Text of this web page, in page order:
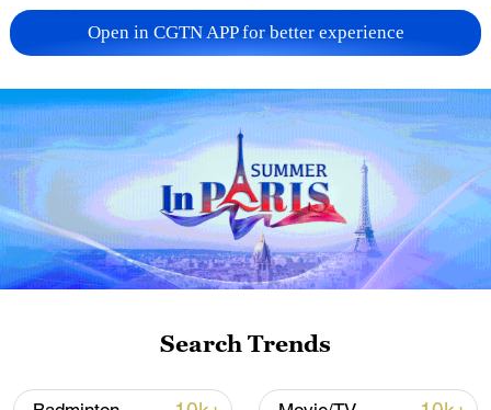
Initial reports indicate that the blaze broke
out shortly after midnight at Utumishi Girls
kilometers northwest of the capital
Nairobi. Witnesses said it burned for more
than two hours before it was brought
under control.
Education Minister Julius Migos
Ogamba said 79 students were injured,
from hospital by Thursday afternoon.
Open in CGTN APP for better experience
Search Trends